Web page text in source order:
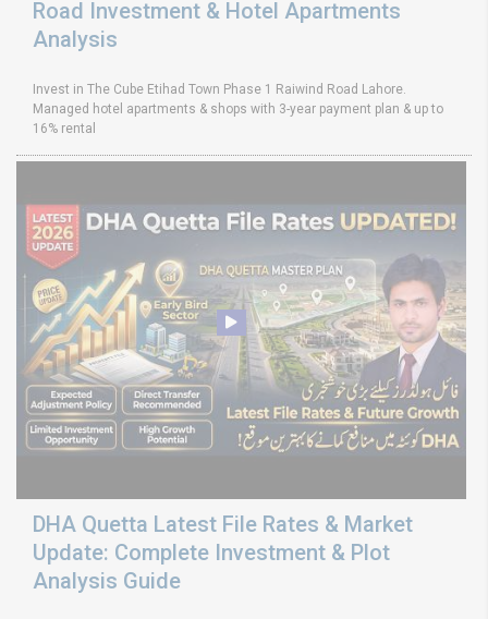
Road Investment & Hotel Apartments
Analysis
Invest in The Cube Etihad Town Phase 1 Raiwind Road Lahore.
Managed hotel apartments & shops with 3-year payment plan & up to
16% rental
DHA Quetta Latest File Rates & Market
Update: Complete Investment & Plot
Analysis Guide